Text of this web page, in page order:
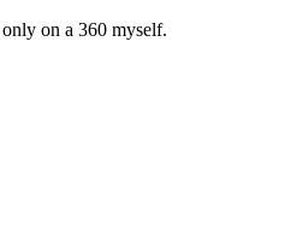
on a 360 myself.